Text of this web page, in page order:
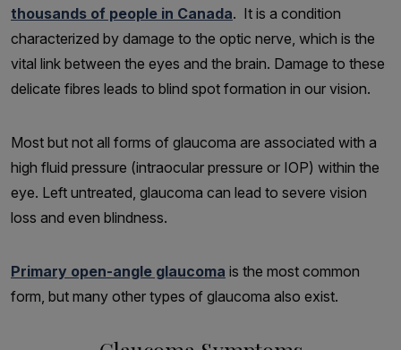
thousands of people in Canada. It is a condition
characterized by damage to the optic nerve, which is the
vital link between the eyes and the brain. Damage to these
delicate fibres leads to blind spot formation in our vision.
Most but not all forms of glaucoma are associated with a
high fluid pressure (intraocular pressure or IOP) within the
eye. Left untreated, glaucoma can lead to severe vision
loss and even blindness.
Primary open-angle glaucoma is the most common
form, but many other types of glaucoma also exist.